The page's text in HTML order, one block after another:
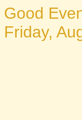
Good
Friday,